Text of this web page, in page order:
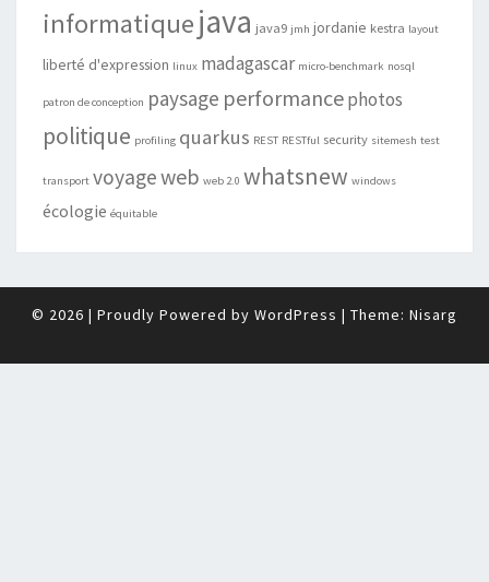
informatiquejava java9 jmh jordanie kestra layout
liberté d'expression linux madagascar micro-benchmark nosql
patron de conception paysage performancephotos
politique profiling quarkus REST RESTful security sitemesh test
transport voyageweb web 2.0 whatsnew windows
écologie équitable
© 2026 | Proudly Powered by WordPress | Theme: Nisarg